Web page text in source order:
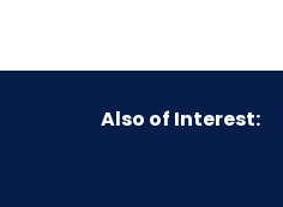
Also of Interest: